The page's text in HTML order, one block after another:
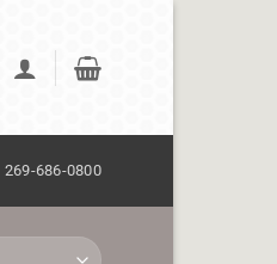
269-686-0800